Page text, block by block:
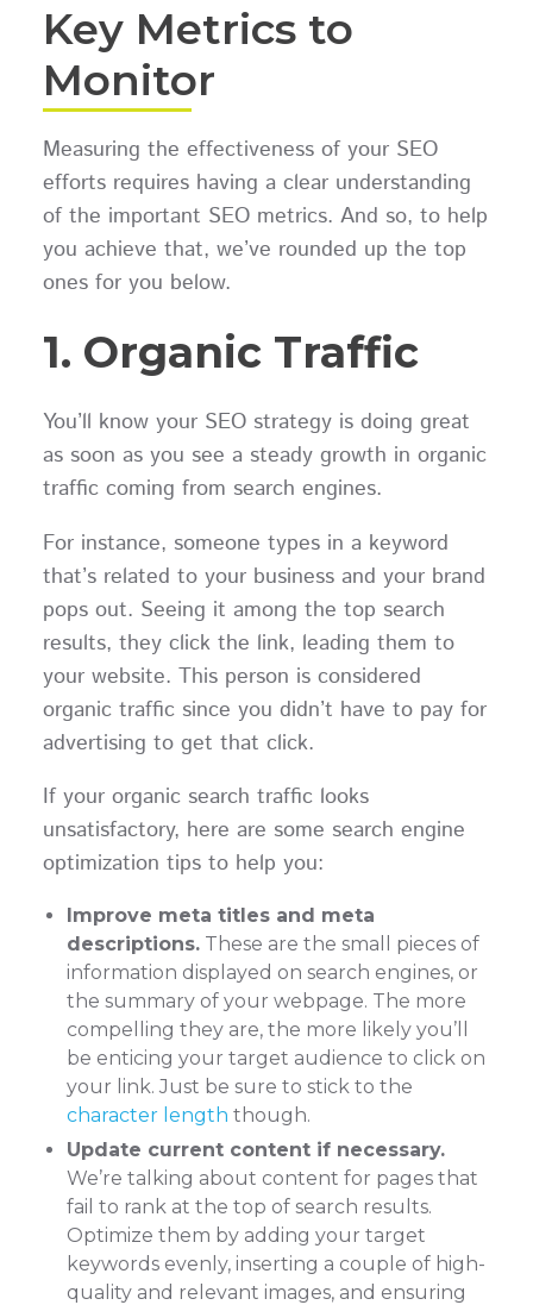
Key Metrics to
Monitor
Measuring the effectiveness of your SEO
efforts requires having a clear understanding
of the important SEO metrics. And so, to help
you achieve that, we’ve rounded up the top
ones for you below.
1. Organic Traffic
You’ll know your SEO strategy is doing great
as soon as you see a steady growth in organic
traffic coming from search engines.
For instance, someone types in a keyword
that’s related to your business and your brand
pops out. Seeing it among the top search
results, they click the link, leading them to
your website. This person is considered
organic traffic since you didn’t have to pay for
advertising to get that click.
If your organic search traffic looks
unsatisfactory, here are some search engine
optimization tips to help you:
Improve meta titles and meta
descriptions.These are the small pieces of
information displayed on search engines, or
the summary of your webpage. The more
compelling they are, the more likely you’ll
be enticing your target audience to click on
your link. Just be sure to stick to the
character length though.
Update current content if necessary.
We’re talking about content for pages that
fail to rank at the top of search results.
Optimize them by adding your target
keywords evenly, inserting a couple of high-
quality and relevant images, and ensuring